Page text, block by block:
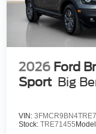
2026 Ford
Sport Big
VIN:
Stock:TRE71455